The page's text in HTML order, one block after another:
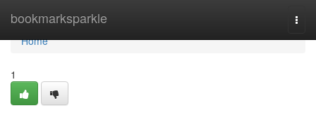
bookmarksparkle
Home
Home
1